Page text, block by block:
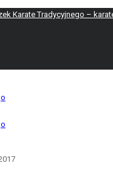
Karate Tradycyjnego –